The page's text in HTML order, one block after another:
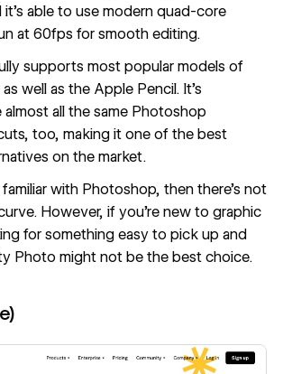
able to use modern quad-core
at 60fps for smooth editing.
supports most popular models of
well as the Apple Pencil. It’s
all the same Photoshop
too, making it one of the best
on the market.
familiar with Photoshop, then there’s not
However, if you’re new to graphic
for something easy to pick up and
Photo might not be the best choice.